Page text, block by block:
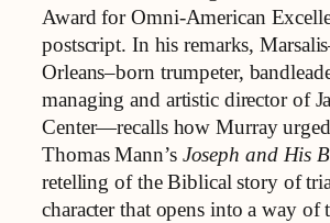
Award for Omni-American
postscript. In his remarks,
Orleans–born trumpeter,
managing and artistic director of
Center—recalls how Murray
Thomas Mann’s Joseph and His
retelling of the Biblical story of
character that opens into a way